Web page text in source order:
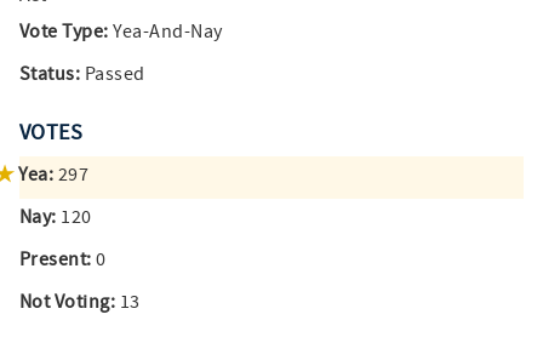
Vote Type: Yea-And-Nay
Status: Passed
VOTES
Yea: 297
Nay: 120
Present: 0
Not Voting: 13